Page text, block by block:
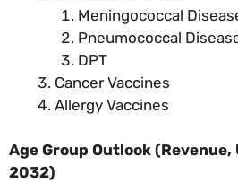
Meningococcal
Pneumococcal
DPT
Cancer Vaccines
Allergy Vaccines
Age Group Outlook (Revenue,
2032)